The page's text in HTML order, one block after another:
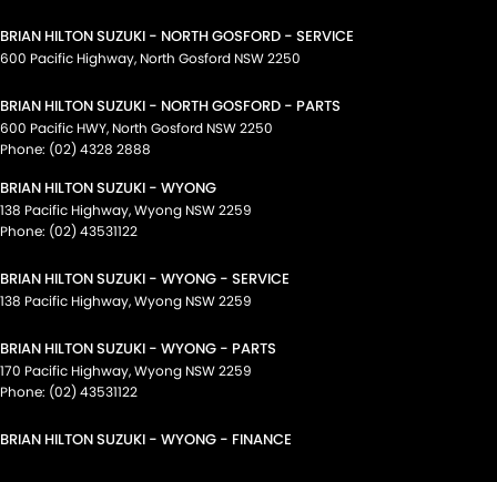
BRIAN HILTON SUZUKI - NORTH GOSFORD - SERVICE
600 Pacific Highway, North Gosford NSW2250
BRIAN HILTON SUZUKI - NORTH GOSFORD - PARTS
600 Pacific HWY, North Gosford NSW2250
Phone: (02) 4328 2888
BRIAN HILTON SUZUKI - WYONG
138 Pacific Highway,Wyong NSW2259
Phone: (02) 43531122
BRIAN HILTON SUZUKI - WYONG - SERVICE
138 Pacific Highway,Wyong NSW2259
BRIAN HILTON SUZUKI - WYONG - PARTS
170 Pacific Highway,Wyong NSW2259
Phone: (02) 43531122
BRIAN HILTON SUZUKI - WYONG - FINANCE